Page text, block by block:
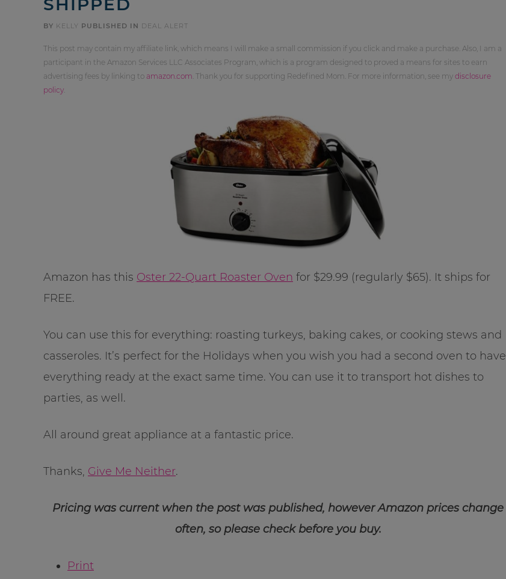
BY KELLY PUBLISHED IN DEAL ALERT
This post may contain my affiliate link, which means I will make a small commission if you click and make a purchase. Also, I am a
participant in the Amazon Services LLC Associates Program, which is a program designed to proved a means for sites to earn
advertising fees by linking to amazon.com . Thank you for supporting Redefined Mom. For more information, see my disclosure
policy
Amazon has this Oster 22-Quart Roaster Oven for $29.99 (regularly $65). It ships for
FREE.
You can use this for everything: roasting turkeys, baking cakes, or cooking stews and
casseroles. It’s perfect for the Holidays when you wish you had a second oven to have
everything ready at the exact same time. You can use it to transport hot dishes to
parties, as well.
All around great appliance at a fantastic price.
Thanks, Give Me Neither.
Pricing was current when the post was published, however Amazon prices change
often, so please check before you buy.
Print